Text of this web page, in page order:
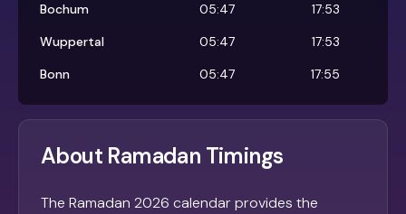
Bochum
05:47
17:53
Wuppertal
05:47
17:53
Bonn
05:47 17:55
About Ramadan Timings
The Ramadan 2026 calendar provides the